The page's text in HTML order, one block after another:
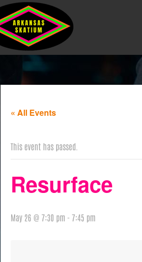
« All Events
This event has passed.
Resurface
May 26 @ 7:30 pm - 7:45 pm